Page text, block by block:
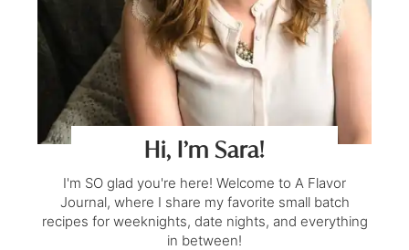
Hi, I’m Sara!
I'm SO glad you're here! Welcome to A Flavor
Journal, where I share my favorite small batch
recipes for weeknights, date nights, and everything
in between!